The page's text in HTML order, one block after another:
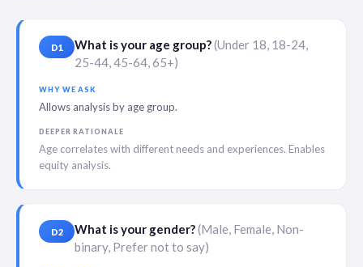
D1 What is your age group?(Under 18, 18-24,
25-44, 45-64, 65+)
WHY WE ASK
Allows analysis by age group.
DEEPER RATIONALE
Age correlates with different needs and experiences. Enables
equity analysis.
D2 What is your gender?(Male, Female, Non-
binary, Prefer not to say)